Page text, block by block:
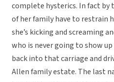
complete hysterics. In fact by
of her family have to restrain
she’s kicking and screaming
who is never going to show up
back into that carriage and
Allen family estate. The last